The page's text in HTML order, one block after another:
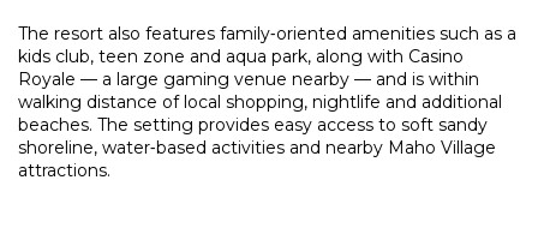
The resort also features family‑oriented amenities such as a
kids club, teen zone and aqua park, along with Casino
Royale — a large gaming venue nearby — and is within
walking distance of local shopping, nightlife and additional
beaches. The setting provides easy access to soft sandy
shoreline, water‑based activities and nearby Maho Village
attractions.